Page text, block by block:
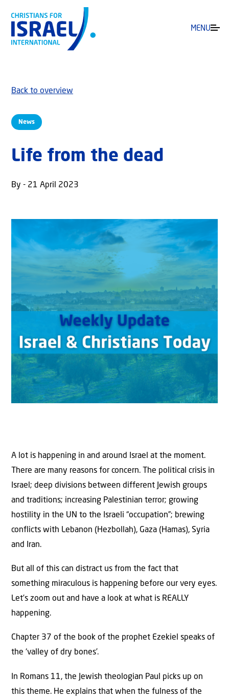
MENU
News
Back to overview
Life from the dead
By - 21 April 2023
A lot is happening in and around Israel at the moment.
There are many reasons for concern. The political crisis in
Israel; deep divisions between different Jewish groups
and traditions; increasing Palestinian terror; growing
hostility in the UN to the Israeli “occupation”; brewing
conflicts with Lebanon (Hezbollah), Gaza (Hamas), Syria
and Iran.
But all of this can distract us from the fact that
something miraculous is happening before our very eyes.
Let’s zoom out and have a look at what is REALLY
happening.
Chapter 37 of the book of the prophet Ezekiel speaks of
the ‘valley of dry bones’.
In Romans 11, the Jewish theologian Paul picks up on
this theme. He explains that when the fulness of the